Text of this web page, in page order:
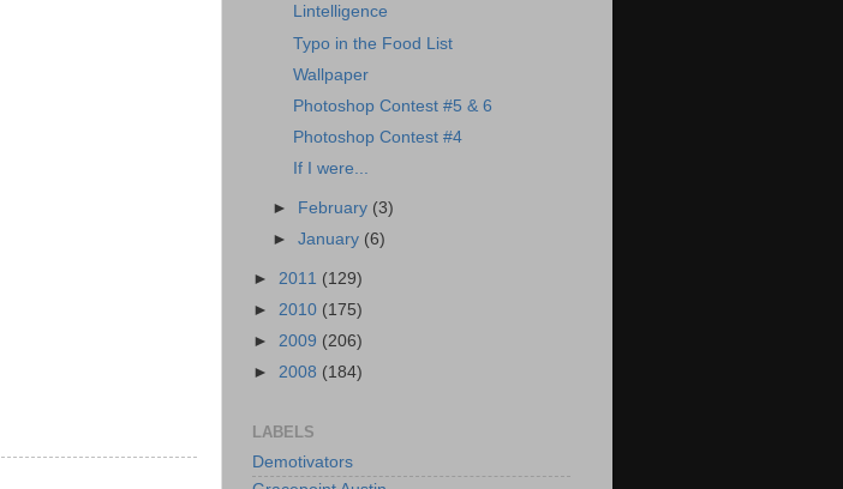
Lintelligence
Typo in the Food List
Wallpaper
Photoshop Contest #5 & 6
Photoshop Contest #4
If I were...
► February (3)
►January (6)
► 2011 (129)
► 2010 (175)
► 2009 (206)
► 2008 (184)
LABELS
Demotivators